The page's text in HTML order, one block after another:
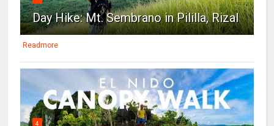
Day Hike: Mt. Sembrano in Pililla, Rizal
Readmore
4